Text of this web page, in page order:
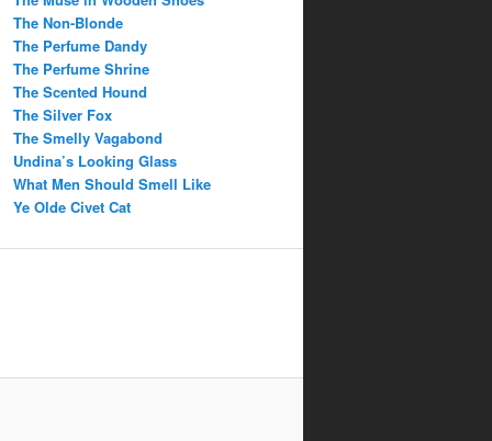
The Non-Blonde
The Perfume Dandy
The Perfume Shrine
The Scented Hound
The Silver Fox
The Smelly Vagabond
Undina’s Looking Glass
What Men Should Smell Like
Ye Olde Civet Cat